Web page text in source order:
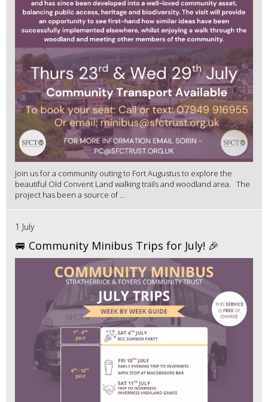
Join us for a community outing to Fort Augustus to explore the
beautiful Old Convent Land walking trails and woodland area. The
project has been a source of ...
1 July
🚐 Community Minibus Trips for July! 🎉